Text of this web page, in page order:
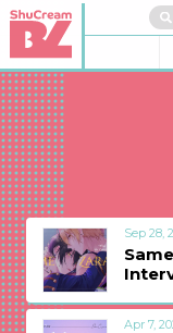
Sep 28,
Apr 7,